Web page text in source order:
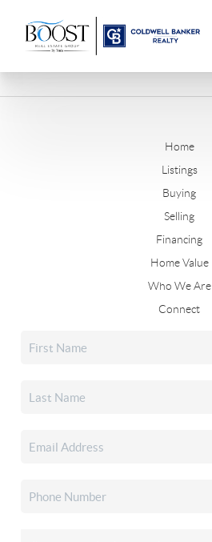
Home
Listings
Buying
Selling
Financing
Home Value
Who We Are
Connect